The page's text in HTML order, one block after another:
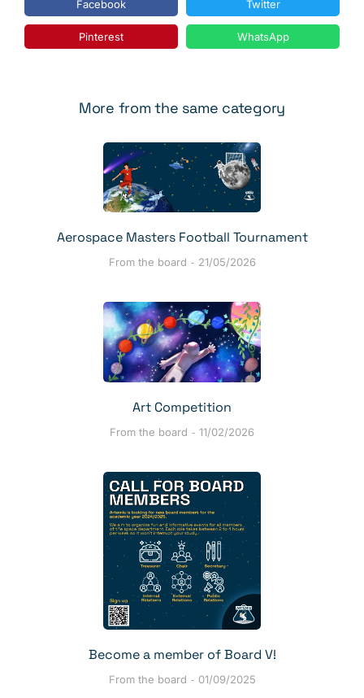
Facebook Twitter
Pinterest WhatsApp
More from the same category
Aerospace Masters Football Tournament
From the board 21/05/2026
Art Competition
From the board 11/02/2026
Become a member of Board V!
From the board 01/09/2025